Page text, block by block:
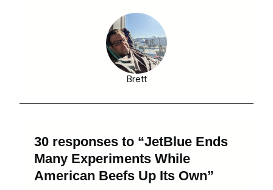
Brett
30 responses to “JetBlue Ends
Many Experiments While
American Beefs Up Its Own”